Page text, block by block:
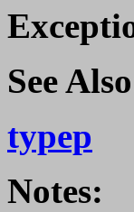
See
typep
Notes: